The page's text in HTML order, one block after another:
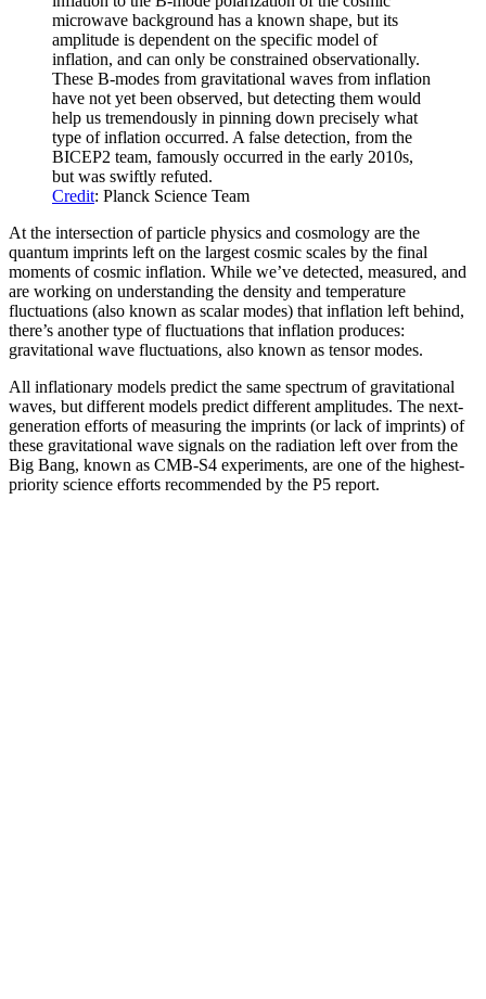
microwave background has a known shape, but its
amplitude is dependent on the specific model of
inflation, and can only be constrained observationally.
These B-modes from gravitational waves from inflation
have not yet been observed, but detecting them would
help us tremendously in pinning down precisely what
type of inflation occurred. A false detection, from the
BICEP2 team, famously occurred in the early 2010s,
but was swiftly refuted.
Credit: Planck Science Team
At the intersection of particle physics and cosmology are the
quantum imprints left on the largest cosmic scales by the final
moments of cosmic inflation. While we’ve detected, measured, and
are working on understanding the density and temperature
fluctuations (also known as scalar modes) that inflation left behind,
there’s another type of fluctuations that inflation produces:
gravitational wave fluctuations, also known as tensor modes.
All inflationary models predict the same spectrum of gravitational
waves, but different models predict different amplitudes. The next-
generation efforts of measuring the imprints (or lack of imprints) of
these gravitational wave signals on the radiation left over from the
Big Bang, known as CMB-S4 experiments, are one of the highest-
priority science efforts recommended by the P5 report.